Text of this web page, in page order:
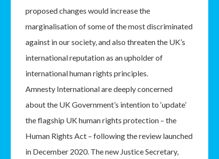
proposed changes would increase the
marginalisation of some of the most discriminated
against in our society, and also threaten the UK’s
international reputation as an upholder of
international human rights principles.
Amnesty International are deeply concerned
about the UK Government’s intention to ‘update’
the flagship UK human rights protection – the
Human Rights Act – following the review launched
in December 2020. The new Justice Secretary,